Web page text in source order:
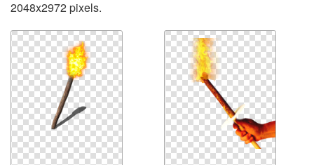
2048x2972 pixels.